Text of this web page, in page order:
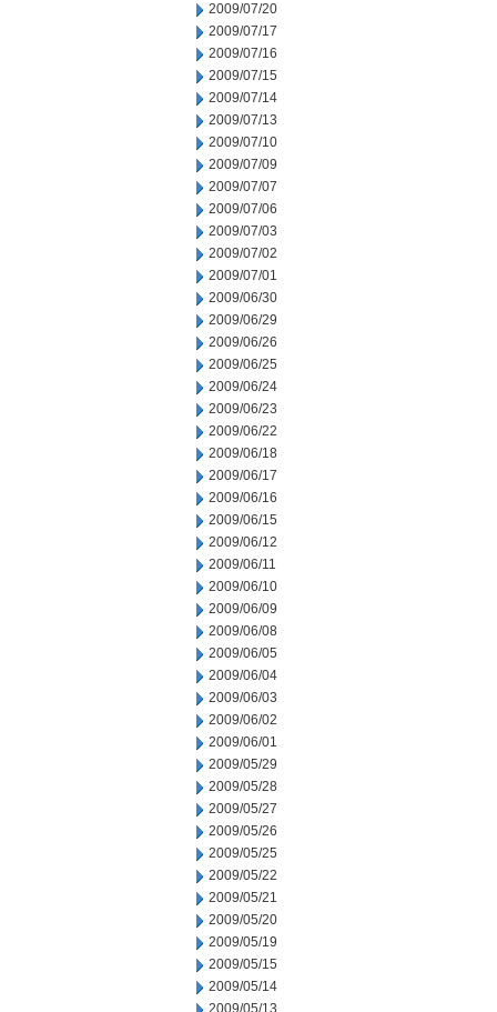
2009/07/20
2009/07/17
2009/07/16
2009/07/15
2009/07/14
2009/07/13
2009/07/10
2009/07/09
2009/07/07
2009/07/06
2009/07/03
2009/07/02
2009/07/01
2009/06/30
2009/06/29
2009/06/26
2009/06/25
2009/06/24
2009/06/23
2009/06/22
2009/06/18
2009/06/17
2009/06/16
2009/06/15
2009/06/12
2009/06/11
2009/06/10
2009/06/09
2009/06/08
2009/06/05
2009/06/04
2009/06/03
2009/06/02
2009/06/01
2009/05/29
2009/05/28
2009/05/27
2009/05/26
2009/05/25
2009/05/22
2009/05/21
2009/05/20
2009/05/19
2009/05/15
2009/05/14
2009/05/13